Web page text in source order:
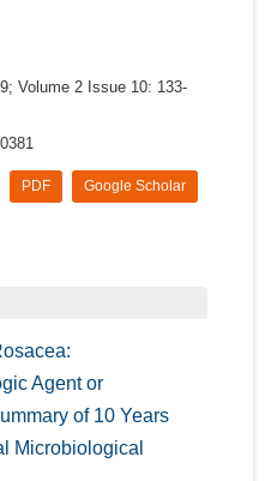
Volume 2 Issue 10: 133-
Google Scholar
PDF
Agent or
of 10 Years
Microbiological